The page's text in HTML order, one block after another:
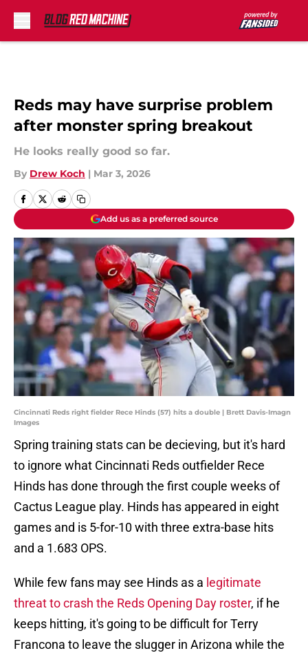
Reds may have surprise problem
after monster spring breakout
He looks really good so far.
By Drew Koch | Mar 3, 2026
Add us as a preferred source
Cincinnati Reds right fielder Rece Hinds (57) hits a double | Brett Davis-Imagn
Images
Spring training stats can be decieving, but it's hard
to ignore what Cincinnati Reds outfielder Rece
Hinds has done through the first couple weeks of
Cactus League play. Hinds has appeared in eight
games and is 5-for-10 with three extra-base hits
and a 1.683 OPS.
While few fans may see Hinds as a legitimate
threat to crash the Reds Opening Day roster, if he
keeps hitting, it's going to be difficult for Terry
Francona to leave the slugger in Arizona while the